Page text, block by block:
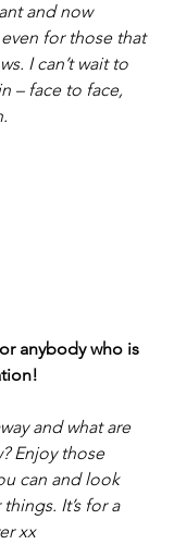
and now
for those that
I can’t wait to
– face to face,
anybody who is
and what are
Enjoy those
can and look
It’s for a
xx